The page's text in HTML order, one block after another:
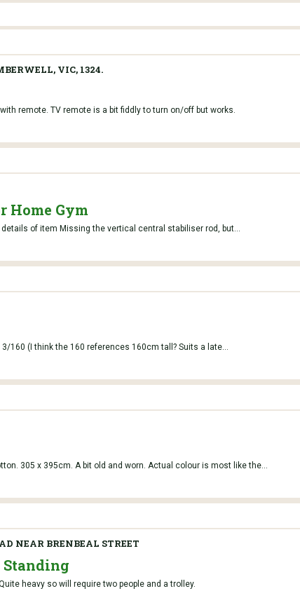
VIC, 1324.
remote. TV remote is a bit fiddly to turn on/off but works.
Home Gym
of item Missing the vertical central stabiliser rod, but...
160 (I think the 160 references 160cm tall? Suits a late...
305 x 395cm. A bit old and worn. Actual colour is most like the...
NEAR BRENBEAL STREET
heavy so will require two people and a trolley.